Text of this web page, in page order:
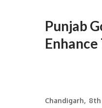
Punjab
Chandigarh,